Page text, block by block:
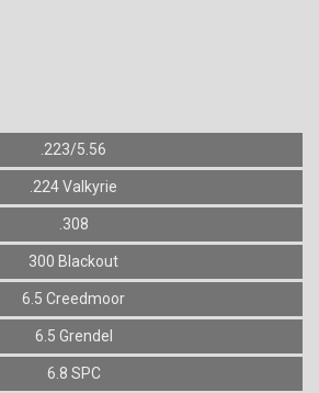
.223/5.56
.224 Valkyrie
.308
300 Blackout
6.5 Creedmoor
6.5 Grendel
6.8 SPC